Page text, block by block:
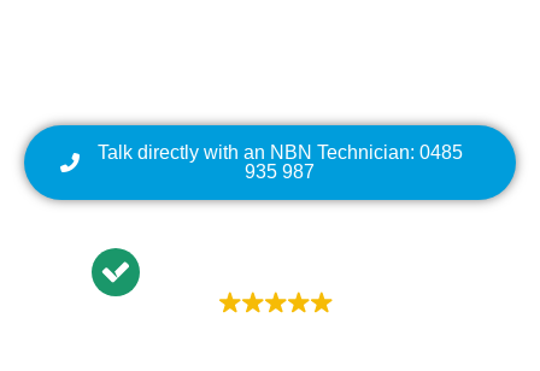
Talk directly with an NBN Technician: 0485
935 987